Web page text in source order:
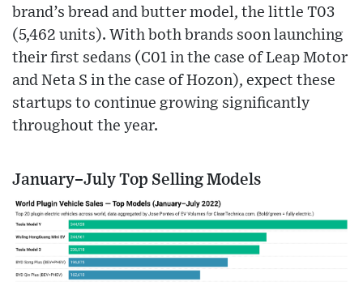
brand’s bread and butter model, the little T03
(5,462 units). With both brands soon launching
their first sedans (C01 in the case of Leap Motor
and Neta S in the case of Hozon), expect these
startups to continue growing significantly
throughout the year.
January–July Top Selling Models